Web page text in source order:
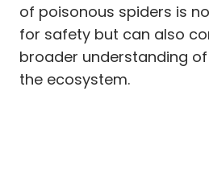
of poisonous spiders is
for safety but can also
broader understanding
the ecosystem.